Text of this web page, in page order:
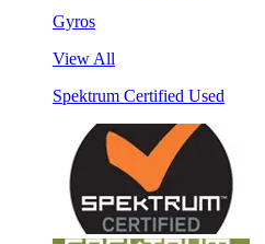
Gyros
View All
Spektrum Certified Used